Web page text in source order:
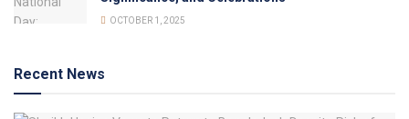
OCTOBER 1, 2025
Recent News